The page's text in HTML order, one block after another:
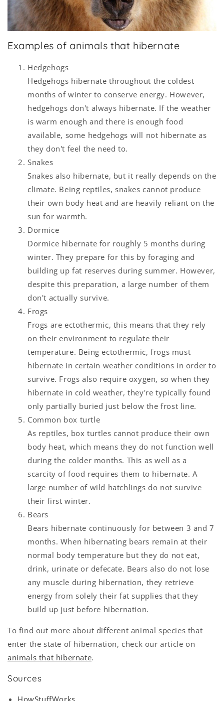
Examples of animals that hibernate
Hedgehogs
Hedgehogs hibernate throughout the coldest
months of winter to conserve energy. However,
hedgehogs don't always hibernate. If the weather
is warm enough and there is enough food
available, some hedgehogs will not hibernate as
they don't feel the need to.
Snakes
Snakes also hibernate, but it really depends on the
climate. Being reptiles, snakes cannot produce
their own body heat and are heavily reliant on the
sun for warmth.
Dormice
Dormice hibernate for roughly 5 months during
winter. They prepare for this by foraging and
building up fat reserves during summer. However,
despite this preparation, a large number of them
don't actually survive.
Frogs
Frogs are ectothermic, this means that they rely
on their environment to regulate their
temperature. Being ectothermic, frogs must
hibernate in certain weather conditions in order to
survive. Frogs also require oxygen, so when they
hibernate in cold weather, they're typically found
only partially buried just below the frost line.
Common box turtle
As reptiles, box turtles cannot produce their own
body heat, which means they do not function well
during the colder months. This as well as a
scarcity of food requires them to hibernate. A
large number of wild hatchlings do not survive
their first winter.
Bears
Bears hibernate continuously for between 3 and 7
months. When hibernating bears remain at their
normal body temperature but they do not eat,
drink, urinate or defecate. Bears also do not lose
any muscle during hibernation, they retrieve
energy from solely their fat supplies that they
build up just before hibernation.
To find out more about different animal species that
enter the state of hibernation, check our article on
animals that hibernate.
Sources
HowStuffWorks